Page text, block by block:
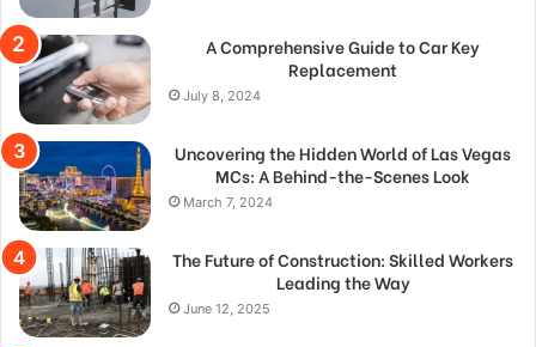
A Comprehensive Guide to Car Key
Replacement
July 8, 2024
Uncovering the Hidden World of Las Vegas
MCs: A Behind-the-Scenes Look
March 7, 2024
The Future of Construction: Skilled Workers
Leading the Way
June 12, 2025